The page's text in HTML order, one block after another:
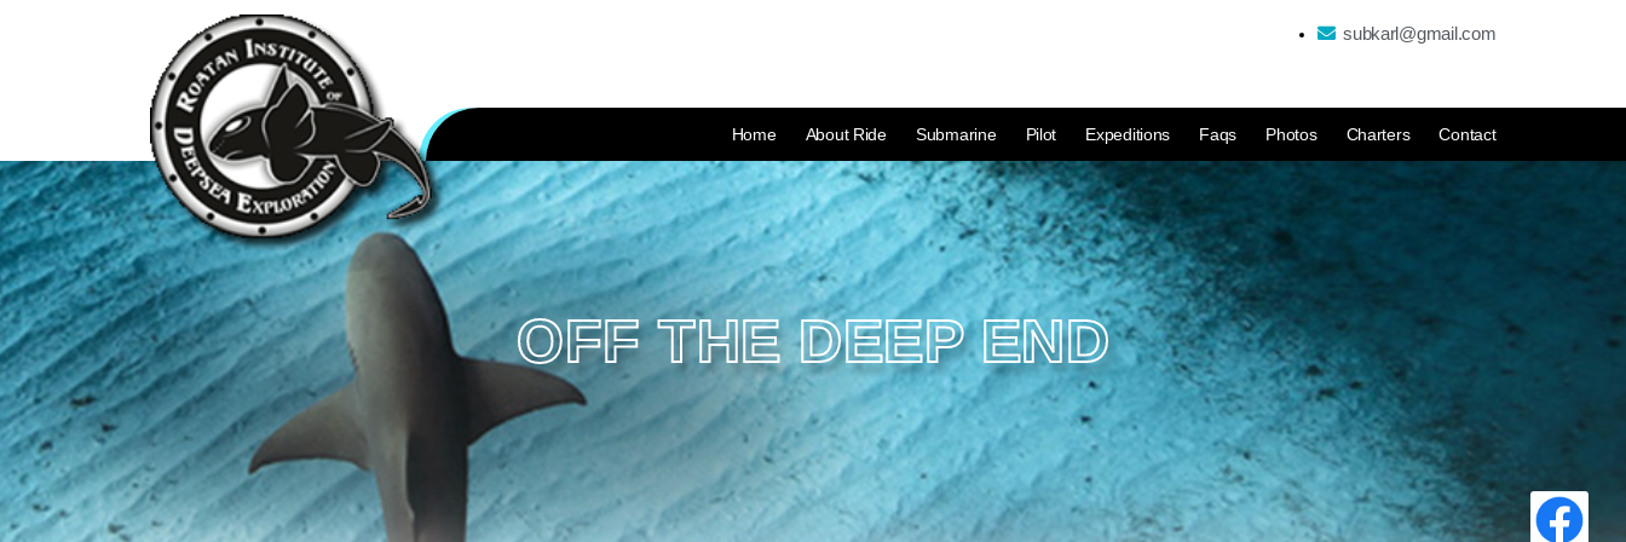
subkarl@gmail.com
Home About Ride Submarine Pilot Expeditions Faqs Photos Charters Contact
OFF THE DEEP END